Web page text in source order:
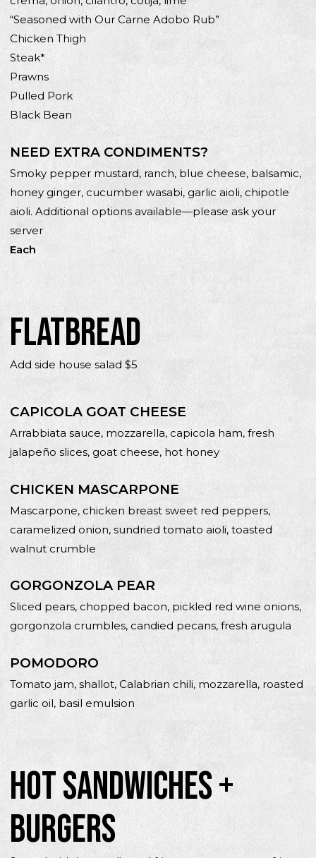
“Seasoned with Our Carne Adobo Rub”
Chicken Thigh
Steak*
Prawns
Pulled Pork
Black Bean
NEED EXTRA CONDIMENTS?
Smoky pepper mustard, ranch, blue cheese, balsamic,
honey ginger, cucumber wasabi, garlic aioli, chipotle
aioli. Additional options available—please ask your
server
Each
FLATBREAD
Add side house salad $5
CAPICOLA GOAT CHEESE
Arrabbiata sauce, mozzarella, capicola ham, fresh
jalapeño slices, goat cheese, hot honey
CHICKEN MASCARPONE
Mascarpone, chicken breast sweet red peppers,
caramelized onion, sundried tomato aioli, toasted
walnut crumble
GORGONZOLA PEAR
Sliced pears, chopped bacon, pickled red wine onions,
gorgonzola crumbles, candied pecans, fresh arugula
POMODORO
Tomato jam, shallot, Calabrian chili, mozzarella, roasted
garlic oil, basil emulsion
HOT SANDWICHES +
BURGERS